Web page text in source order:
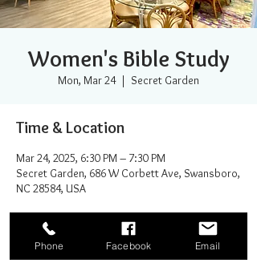
Women's Bible Study
Mon, Mar 24
  |
Secret Garden
Time & Location
Mar 24, 2025, 6:30 PM – 7:30 PM
Secret Garden, 686 W Corbett Ave, Swansboro,
NC 28584, USA
Phone Facebook Email